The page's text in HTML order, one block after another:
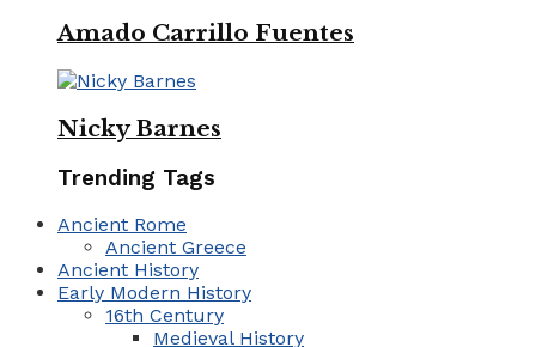
Amado Carrillo Fuentes
Nicky Barnes
Trending Tags
Ancient Rome
Ancient Greece
Ancient History
Early Modern History
16th Century
Medieval History